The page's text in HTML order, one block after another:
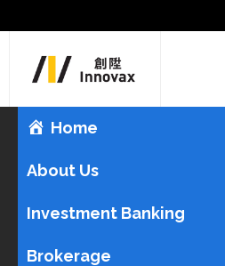
Home
About Us
Investment Banking
Brokerage